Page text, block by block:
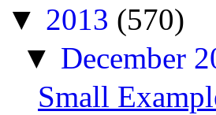
▼ 2013 (570)
▼ December
Small